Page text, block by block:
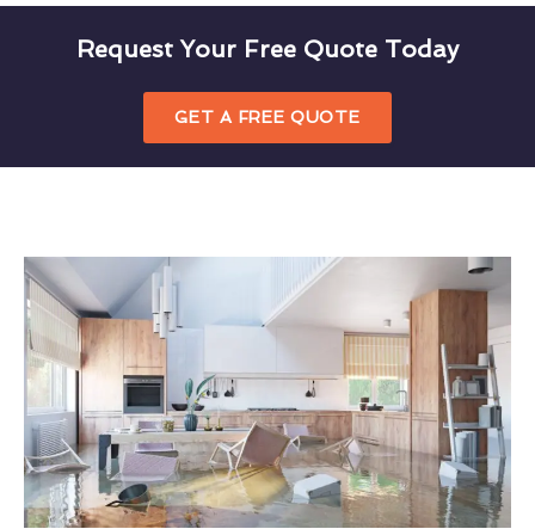
Request Your Free Quote Today
GET A FREE QUOTE